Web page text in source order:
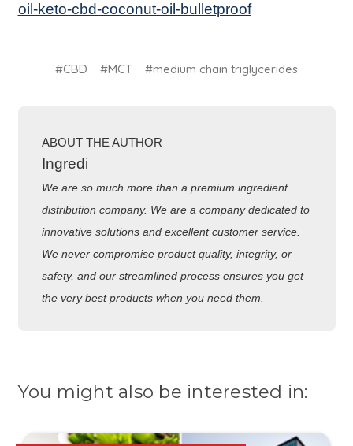
oil-keto-cbd-coconut-oil-bulletproof
#CBD #MCT #medium chain triglycerides
ABOUT THE AUTHOR
Ingredi
We are so much more than a premium ingredient
distribution company. We are a company dedicated to
innovative solutions and excellent customer service.
We never compromise product quality, integrity, or
safety, and our streamlined process ensures you get
the very best products when you need them.
You might also be interested in: